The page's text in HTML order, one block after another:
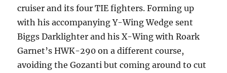
cruiser and its four TIE fighters. Forming up
with his accompanying Y-Wing Wedge sent
Biggs Darklighter and his X-Wing with Roark
Garnet’s HWK-290 on a different course,
avoiding the Gozanti but coming around to cut